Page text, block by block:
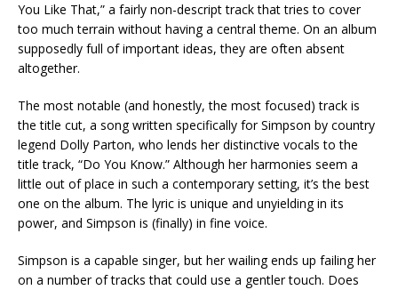
You Like That,” a fairly non-descript track that tries to cover
too much terrain without having a central theme. On an album
supposedly full of important ideas, they are often absent
altogether.
The most notable (and honestly, the most focused) track is
the title cut, a song written specifically for Simpson by country
legend Dolly Parton, who lends her distinctive vocals to the
title track, “Do You Know.” Although her harmonies seem a
little out of place in such a contemporary setting, it’s the best
one on the album. The lyric is unique and unyielding in its
power, and Simpson is (finally) in fine voice.
Simpson is a capable singer, but her wailing ends up failing her
on a number of tracks that could use a gentler touch. Does